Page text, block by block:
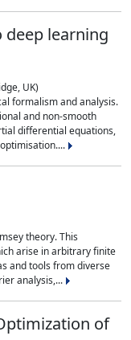
learning
UK)
formalism and analysis.
and non-smooth
differential equations,
theory. This
arise in arbitrary finite
and tools from diverse
analysis,...
of